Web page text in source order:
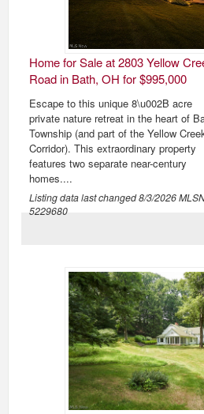
Home for Sale at 2803 Yellow
Road in Bath, OH for $995,000
Escape to this unique 8\u002B acre
private nature retreat in the heart of
Township (and part of the Yellow
Corridor). This extraordinary property
features two separate near-century
homes....
Listing data last changed8/3/2026
5229680